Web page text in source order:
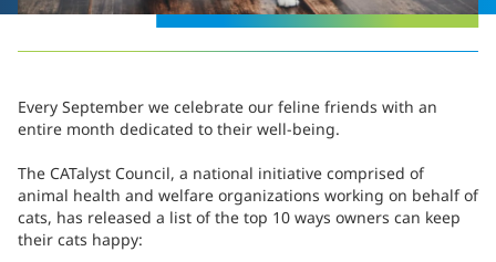
Every September we celebrate our feline friends with an
entire month dedicated to their well-being.
The CATalyst Council, a national initiative comprised of
animal health and welfare organizations working on behalf of
cats, has released a list of the top 10 ways owners can keep
their cats happy: